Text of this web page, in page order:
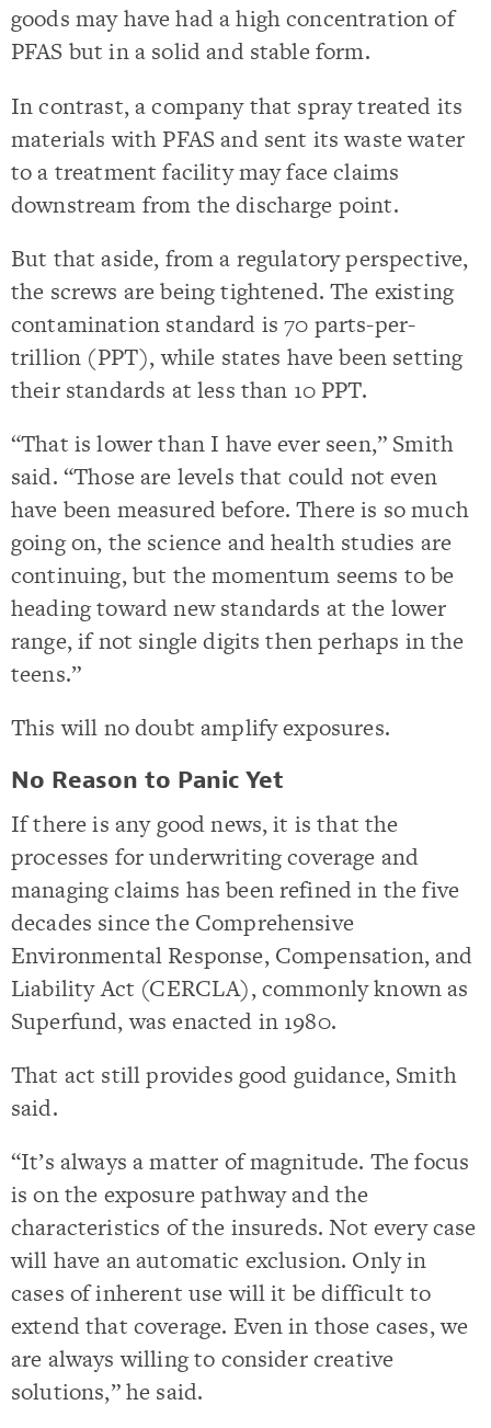
goods may have had a high concentration of
PFAS but in a solid and stable form.
In contrast, a company that spray treated its
materials with PFAS and sent its waste water
to a treatment facility may face claims
downstream from the discharge point.
But that aside, from a regulatory perspective,
the screws are being tightened. The existing
contamination standard is 70 parts-per-
trillion (PPT), while states have been setting
their standards at less than 10 PPT.
“That is lower than I have ever seen,” Smith
said. “Those are levels that could not even
have been measured before. There is so much
going on, the science and health studies are
continuing, but the momentum seems to be
heading toward new standards at the lower
range, if not single digits then perhaps in the
teens.”
This will no doubt amplify exposures.
No Reason to Panic Yet
If there is any good news, it is that the
processes for underwriting coverage and
managing claims has been refined in the five
decades since the Comprehensive
Environmental Response, Compensation, and
Liability Act (CERCLA), commonly known as
Superfund, was enacted in 1980.
That act still provides good guidance, Smith
said.
“It’s always a matter of magnitude. The focus
is on the exposure pathway and the
characteristics of the insureds. Not every case
will have an automatic exclusion. Only in
cases of inherent use will it be difficult to
extend that coverage. Even in those cases, we
are always willing to consider creative
solutions,” he said.